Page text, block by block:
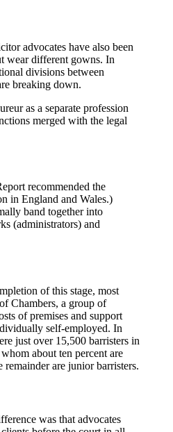
advocates have also been
wear different gowns. In
divisions between
breaking down.
as a separate profession
merged with the legal
recommended the
in England and Wales.)
band together into
(administrators) and
of this stage, most
Chambers, a group of
of premises and support
self-employed. In
just over 15,500 barristers in
about ten percent are
remainder are junior barristers.
was that advocates